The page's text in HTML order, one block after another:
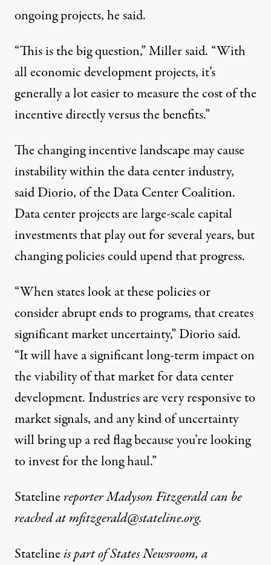
ongoing projects, he said.
“This is the big question,” Miller said. “With
all economic development projects, it’s
generally a lot easier to measure the cost of the
incentive directly versus the benefits.”
The changing incentive landscape may cause
instability within the data center industry,
said Diorio, of the Data Center Coalition.
Data center projects are large-scale capital
investments that play out for several years, but
changing policies could upend that progress.
“When states look at these policies or
consider abrupt ends to programs, that creates
significant market uncertainty,” Diorio said.
“It will have a significant long-term impact on
the viability of that market for data center
development. Industries are very responsive to
market signals, and any kind of uncertainty
will bring up a red flag because you’re looking
to invest for the long haul.”
Statelinereporter Madyson Fitzgerald can be
reached atmfitzgerald@stateline.org.
Statelineis part of States Newsroom, a